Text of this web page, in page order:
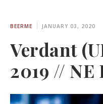
BEERME JANUARY 03, 2020
Verdant
2019 // NE